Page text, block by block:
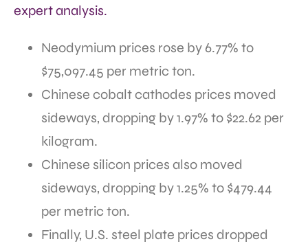
expert analysis.
Neodymium prices rose by 6.77% to
$75,097.45 per metric ton.
Chinese cobalt cathodes prices moved
sideways, dropping by 1.97% to $22.62 per
kilogram.
Chinese silicon prices also moved
sideways, dropping by 1.25% to $479.44
per metric ton.
Finally, U.S. steel plate prices dropped